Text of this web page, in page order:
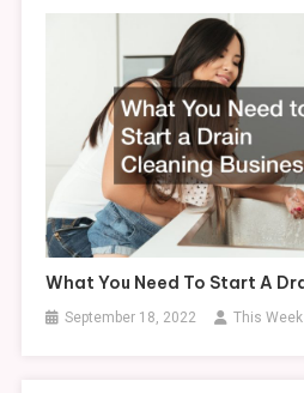
What You Need To Start A
September 18, 2022 This